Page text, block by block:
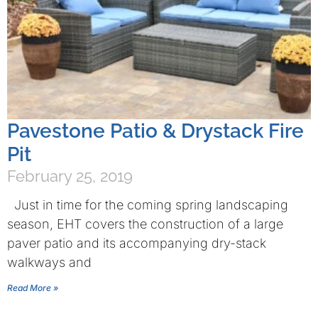
Pavestone Patio & Drystack Fire
Pit
February 25, 2019
Just in time for the coming spring landscaping
season, EHT covers the construction of a large
paver patio and its accompanying dry-stack
walkways and
Read More »